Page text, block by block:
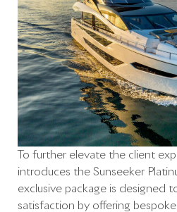
To further elevate the client
introduces the Sunseeker
exclusive package is designed
satisfaction by offering bespoke